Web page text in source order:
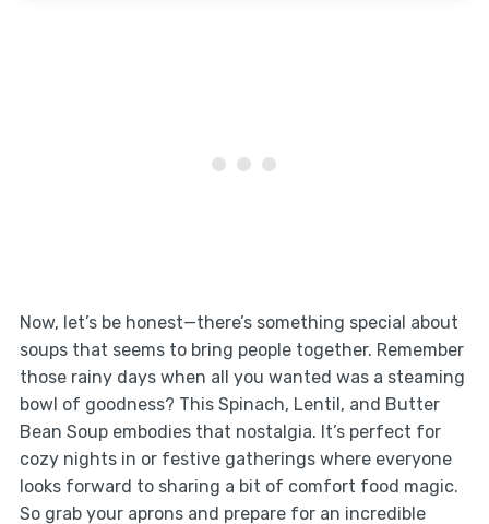
Now, let’s be honest—there’s something special about
soups that seems to bring people together. Remember
those rainy days when all you wanted was a steaming
bowl of goodness? This Spinach, Lentil, and Butter
Bean Soup embodies that nostalgia. It’s perfect for
cozy nights in or festive gatherings where everyone
looks forward to sharing a bit of comfort food magic.
So grab your aprons and prepare for an incredible